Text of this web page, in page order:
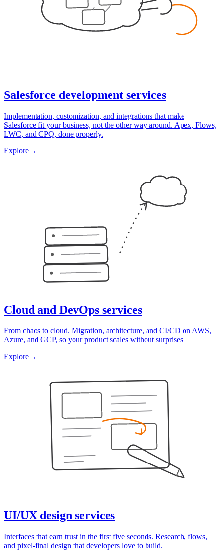
Salesforce development services
Implementation, customization, and integrations that make
Salesforce fit your business, not the other way around. Apex, Flows,
LWC, and CPQ, done properly.
Explore→
Cloud and DevOps services
From chaos to cloud. Migration, architecture, and CI/CD on AWS,
Azure, and GCP, so your product scales without surprises.
Explore→
UI/UX design services
Interfaces that earn trust in the first five seconds. Research, flows,
and pixel-final design that developers love to build.